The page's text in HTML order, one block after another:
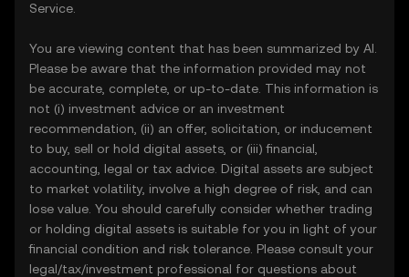
Service
You are viewing content that has been summarized by AI.
Please be aware that the information provided may not
be accurate, complete, or up-to-date. This information is
not (i) investment advice or an investment
recommendation, (ii) an offer, solicitation, or inducement
to buy, sell or hold digital assets, or (iii) financial,
accounting, legal or tax advice. Digital assets are subject
to market volatility, involve a high degree of risk, and can
lose value. You should carefully consider whether trading
or holding digital assets is suitable for you in light of your
financial condition and risk tolerance. Please consult your
legal/tax/investment professional for questions about